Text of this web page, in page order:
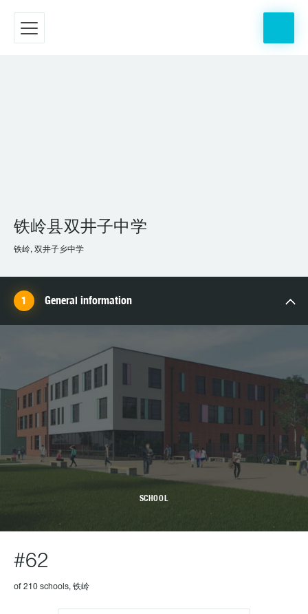
铁岭县双井子中学
铁岭, 双井子乡中学
General information
SCHOOL
#62
of 210 schools, 铁岭